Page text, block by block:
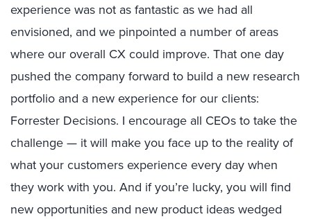
experience was not as fantastic as we had all
envisioned, and we pinpointed a number of areas
where our overall CX could improve. That one day
pushed the company forward to build a new research
portfolio and a new experience for our clients:
Forrester Decisions. I encourage all CEOs to take the
challenge — it will make you face up to the reality of
what your customers experience every day when
they work with you. And if you’re lucky, you will find
new opportunities and new product ideas wedged